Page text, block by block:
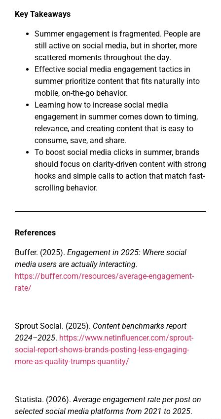
Key Takeaways
Summer engagement is fragmented. People are
still active on social media, but in shorter, more
scattered moments throughout the day.
Effective social media engagement tactics in
summer prioritize content that fits naturally into
mobile, on-the-go behavior.
Learning how to increase social media
engagement in summer comes down to timing,
relevance, and creating content that is easy to
consume, save, and share.
To boost social media clicks in summer, brands
should focus on clarity-driven content with strong
hooks and simple calls to action that match fast-
scrolling behavior.
References
Buffer. (2025). Engagement in 2025: Where social
media users are actually interacting.
https://buffer.com/resources/average-engagement-
rate/
Sprout Social. (2025). Content benchmarks report
2024–2025. https://www.netinfluencer.com/sprout-
social-report-shows-brands-posting-less-engaging-
more-as-quality-trumps-quantity/
Statista. (2026).Average engagement rate per post on
selected social media platforms from 2021 to 2025.